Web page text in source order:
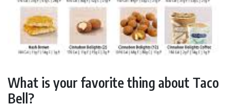
What is your favorite thing about Taco
Bell?